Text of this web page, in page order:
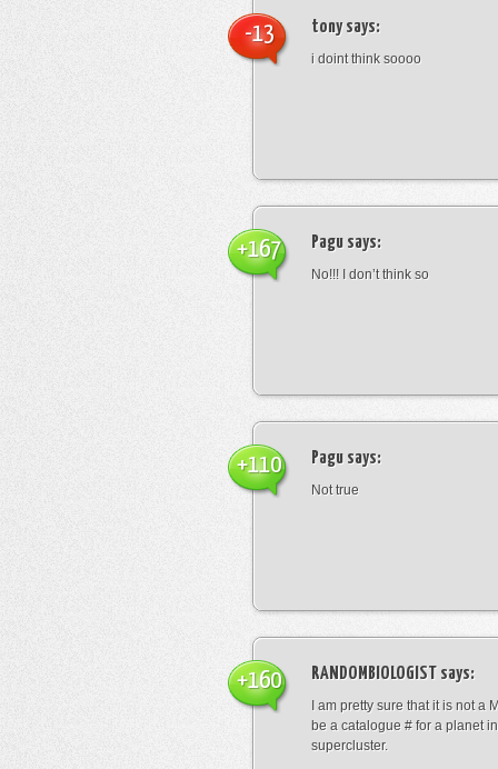
tonysays:
i doint think soooo
-13
Pagu says:
No!!! I don’t think so
+167
Pagu says:
Not true
+110
RANDOMBIOLOGIST says:
I am pretty sure that it is not a
be a catalogue # for a planet
supercluster.
+160